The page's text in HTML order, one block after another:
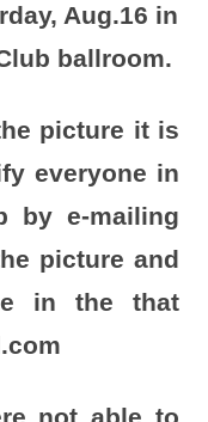
Aug.16 in
ballroom.
picture it is
everyone in
by e-mailing
picture and
in the that